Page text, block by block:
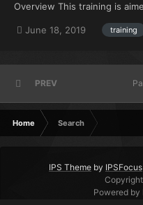
Overview This training is
hours under your belt but
June 18, 2019 training
PREV
Home Search
IPS Theme by IPSFocus
Powered by